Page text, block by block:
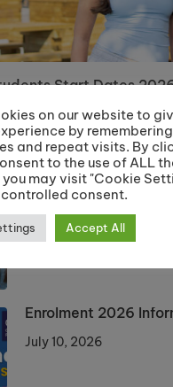
Start Dates
Returning Students
July 13, 2026
Enrolment 2026
July 10, 2026
on our website to
by
and repeat visits. By
to the use of ALL
may visit "Cookie
consent.
Accept All